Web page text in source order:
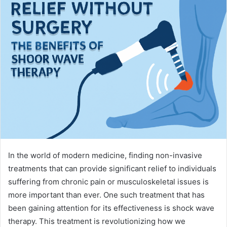
In the world of modern medicine, finding non-invasive
treatments that can provide significant relief to individuals
suffering from chronic pain or musculoskeletal issues is
more important than ever. One such treatment that has
been gaining attention for its effectiveness is shock wave
therapy. This treatment is revolutionizing how we